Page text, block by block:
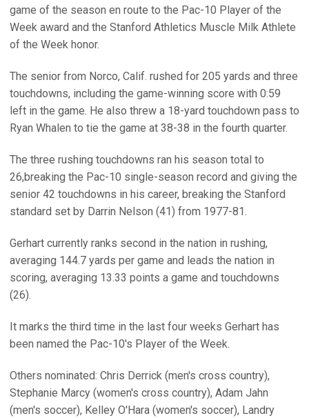
game of the season en route to the Pac-10 Player of the
Week award and the Stanford Athletics Muscle Milk Athlete
of the Week honor.
The senior from Norco, Calif. rushed for 205 yards and three
touchdowns, including the game-winning score with 0:59
left in the game. He also threw a 18-yard touchdown pass to
Ryan Whalen to tie the game at 38-38 in the fourth quarter.
The three rushing touchdowns ran his season total to
26,breaking the Pac-10 single-season record and giving the
senior 42 touchdowns in his career, breaking the Stanford
standard set by Darrin Nelson (41) from 1977-81.
Gerhart currently ranks second in the nation in rushing,
averaging 144.7 yards per game and leads the nation in
scoring, averaging 13.33 points a game and touchdowns
(26).
It marks the third time in the last four weeks Gerhart has
been named the Pac-10's Player of the Week.
Others nominated: Chris Derrick (men's cross country),
Stephanie Marcy (women's cross country), Adam Jahn
(men's soccer), Kelley O'Hara (women's soccer), Landry